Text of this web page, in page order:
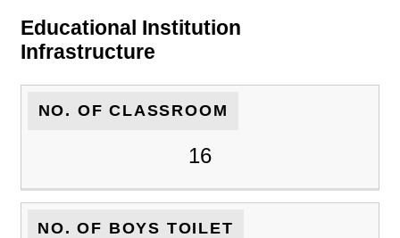
Educational Institution
Infrastructure
NO. OF CLASSROOM
16
NO. OF BOYS TOILET